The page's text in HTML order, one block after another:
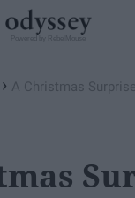
› A Christmas Surprise